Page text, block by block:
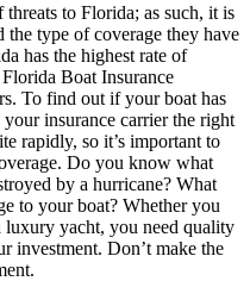
to Florida; as such, it is
type of coverage they have
has the highest rate of
Boat Insurance
To find out if your boat has
insurance carrier the right
rapidly, so it’s important to
Do you know what
by a hurricane? What
to your boat? Whether you
luxury yacht, you need quality
investment. Don’t make the